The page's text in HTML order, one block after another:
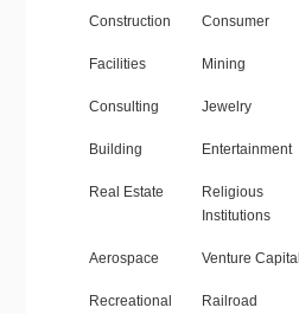
Construction Consumer
Facilities Mining
Consulting Jewelry
Building Entertainment
Real Estate
Religious
Institutions
Aerospace Venture Capital
Recreational
Railroad